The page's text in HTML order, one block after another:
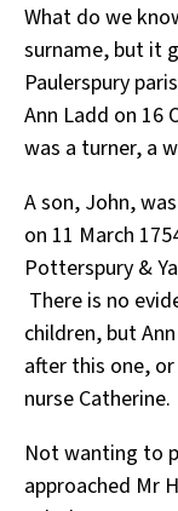
What do we
surname, but it
Paulerspury
Ann Ladd on 16
was a turner, a
A son, John,
on 11 March
Potterspury &
There is no
children, but
after this one,
nurse Catherine.
Not wanting to
approached Mr